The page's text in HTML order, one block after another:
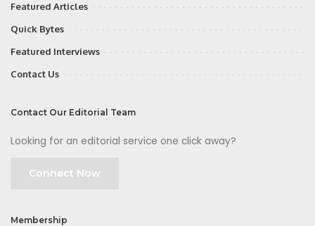
Featured Articles
Quick Bytes
Featured Interviews
Contact Us
Contact Our Editorial Team
Looking for an editorial service one click away?
Connect Now
Membership